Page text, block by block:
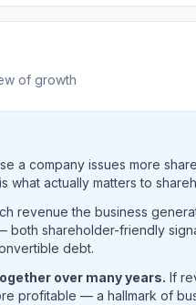
of growth
a company issues more
what actually matters to
revenue the business
both shareholder-friendly
debt.
over many years. If
profitable — a hallmark of